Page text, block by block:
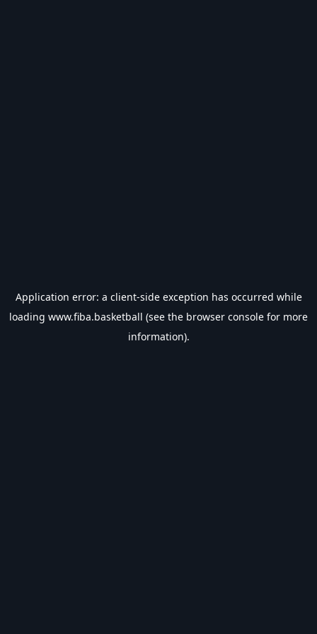
Application error: a client-side exception has occurred while
loading www.fiba.basketball (see the browser console for more
information).